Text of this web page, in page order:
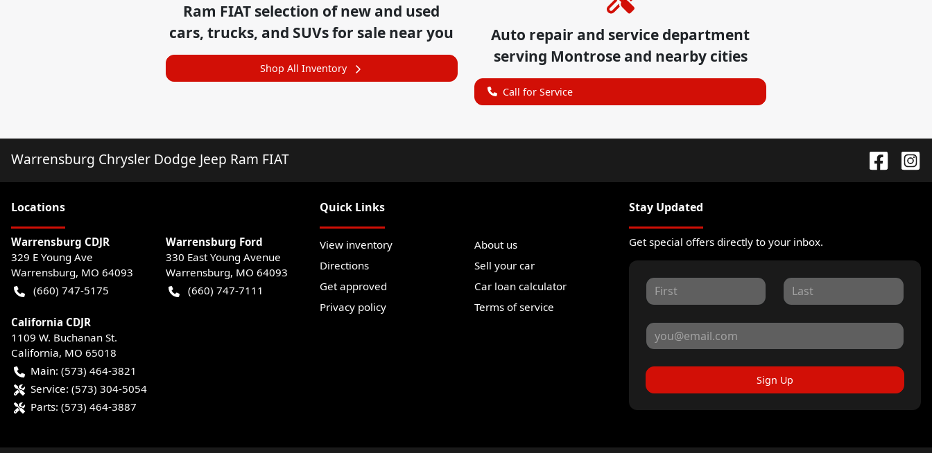
Ram FIAT selection ofnew and used
cars, trucks, and SUVs for sale near you
Shop All Inventory
Auto repair and service department
serving Montroseand nearby cities
Call for Service
Warrensburg Chrysler Dodge Jeep Ram FIAT
Locations
Warrensburg CDJR
329 E Young Ave
Warrensburg, MO 64093
(660) 747-5175
Warrensburg Ford
330 East Young Avenue
Warrensburg, MO 64093
(660) 747-7111
California CDJR
1109 W. Buchanan St.
California, MO 65018
Main: (573) 464-3821
Service: (573) 304-5054
Parts: (573) 464-3887
Quick Links
View inventory
About us
Directions
Sell your car
Get approved
Car loan calculator
Privacy policy
Terms of service
Stay Updated
Get special offers directly to your inbox.
Sign Up